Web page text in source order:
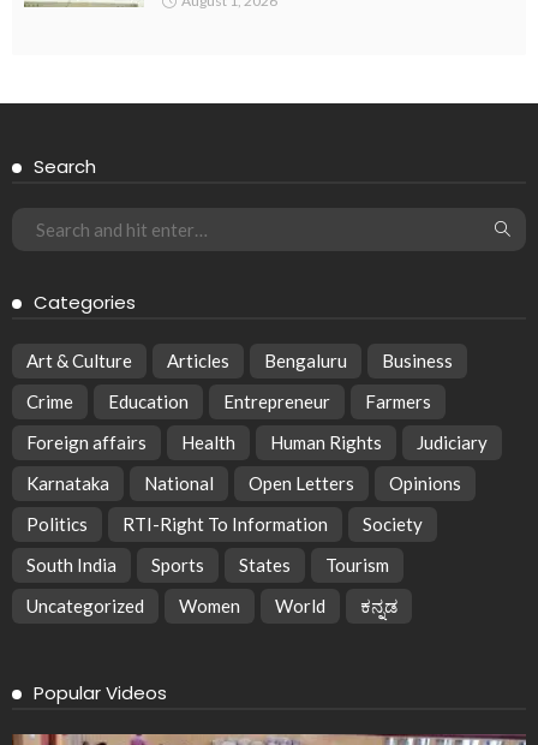
Search
Categories
Art & Culture Articles Bengaluru
Business
Crime
Education Entrepreneur
Farmers
Foreign affairs
Health Human Rights
Judiciary
Karnataka
National Open Letters
Opinions
Politics
RTI-Right To Information
Society
South India
Sports States
Tourism
Uncategorized
Women World ಕನ್ನಡ
Popular Videos